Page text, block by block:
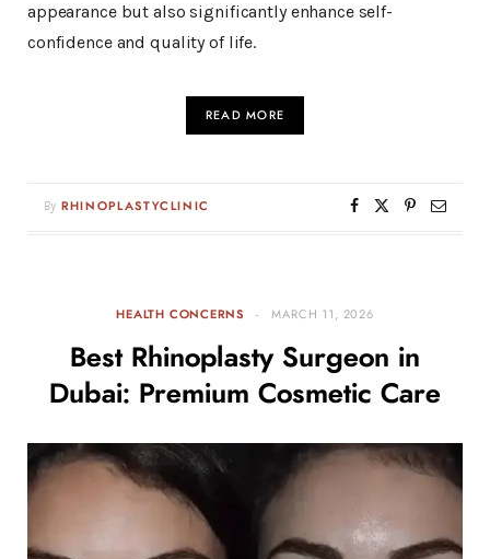
appearance but also significantly enhance self-
confidence and quality of life.
READ MORE
By RHINOPLASTYCLINIC
HEALTH CONCERNS MARCH 11, 2026
Best Rhinoplasty Surgeon in
Dubai: Premium Cosmetic Care